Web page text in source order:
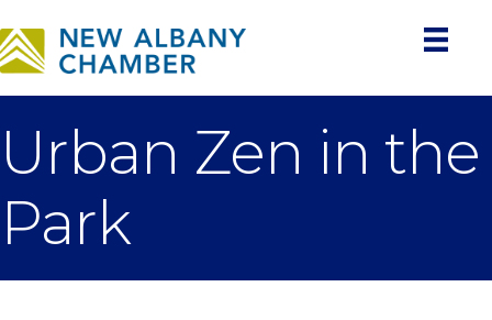
Urban Zen in the
Park